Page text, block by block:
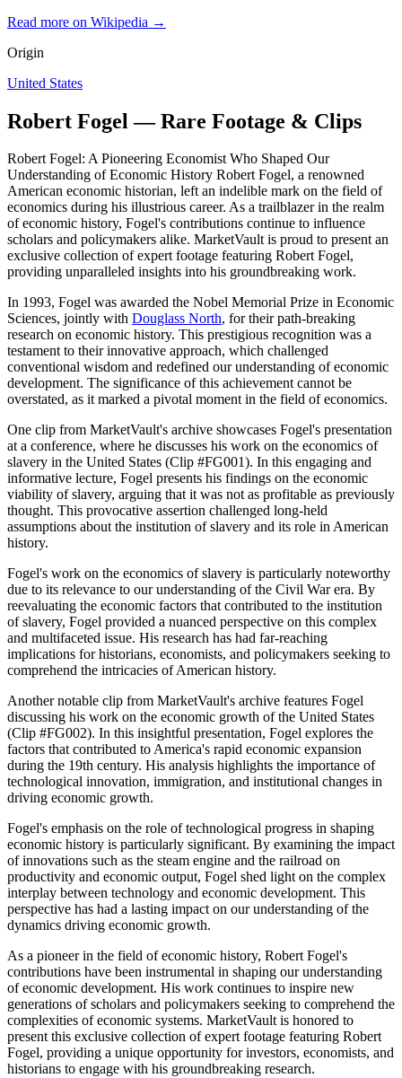
Read more on Wikipedia →
Origin
United States
Robert Fogel — Rare Footage & Clips
Robert Fogel: A Pioneering Economist Who Shaped Our
Understanding of Economic History Robert Fogel, a renowned
American economic historian, left an indelible mark on the field of
economics during his illustrious career. As a trailblazer in the realm
of economic history, Fogel's contributions continue to influence
scholars and policymakers alike. MarketVault is proud to present an
exclusive collection of expert footage featuring Robert Fogel,
providing unparalleled insights into his groundbreaking work.
In 1993, Fogel was awarded the Nobel Memorial Prize in Economic
Sciences, jointly with Douglass North, for their path-breaking
research on economic history. This prestigious recognition was a
testament to their innovative approach, which challenged
conventional wisdom and redefined our understanding of economic
development. The significance of this achievement cannot be
overstated, as it marked a pivotal moment in the field of economics.
One clip from MarketVault's archive showcases Fogel's presentation
at a conference, where he discusses his work on the economics of
slavery in the United States (Clip #FG001). In this engaging and
informative lecture, Fogel presents his findings on the economic
viability of slavery, arguing that it was not as profitable as previously
thought. This provocative assertion challenged long-held
assumptions about the institution of slavery and its role in American
history.
Fogel's work on the economics of slavery is particularly noteworthy
due to its relevance to our understanding of the Civil War era. By
reevaluating the economic factors that contributed to the institution
of slavery, Fogel provided a nuanced perspective on this complex
and multifaceted issue. His research has had far-reaching
implications for historians, economists, and policymakers seeking to
comprehend the intricacies of American history.
Another notable clip from MarketVault's archive features Fogel
discussing his work on the economic growth of the United States
(Clip #FG002). In this insightful presentation, Fogel explores the
factors that contributed to America's rapid economic expansion
during the 19th century. His analysis highlights the importance of
technological innovation, immigration, and institutional changes in
driving economic growth.
Fogel's emphasis on the role of technological progress in shaping
economic history is particularly significant. By examining the impact
of innovations such as the steam engine and the railroad on
productivity and economic output, Fogel shed light on the complex
interplay between technology and economic development. This
perspective has had a lasting impact on our understanding of the
dynamics driving economic growth.
As a pioneer in the field of economic history, Robert Fogel's
contributions have been instrumental in shaping our understanding
of economic development. His work continues to inspire new
generations of scholars and policymakers seeking to comprehend the
complexities of economic systems. MarketVault is honored to
present this exclusive collection of expert footage featuring Robert
Fogel, providing a unique opportunity for investors, economists, and
historians to engage with his groundbreaking research.